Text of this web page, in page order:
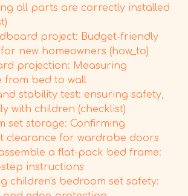
all parts are correctly installed
project: Budget-friendly
new homeowners (how_to)
projection: Measuring
from bed to wall
stability test: ensuring safety,
with children (checklist)
set storage: Confirming
clearance for wardrobe doors
a flat-pack bed frame:
instructions
children's bedroom set safety: